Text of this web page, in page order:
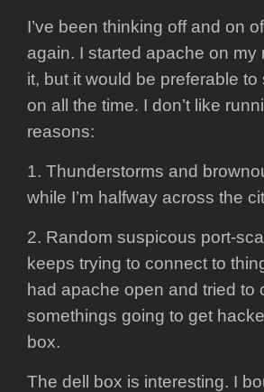
I’ve been thinking off and on
again. I started apache on
it, but it would be preferable
on all the time. I don’t like
reasons:
1. Thunderstorms and
while I’m halfway across the
2. Random suspicous port-
keeps trying to connect to
had apache open and tried to
somethings going to get
box.
The dell box is interesting. I